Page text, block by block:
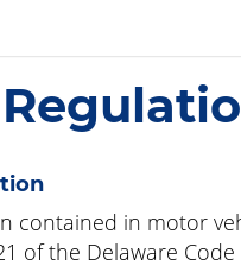
contained in motor
of the Delaware